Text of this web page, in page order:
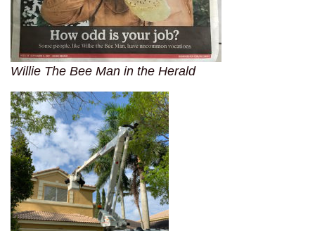
Willie The Bee Man in the Herald